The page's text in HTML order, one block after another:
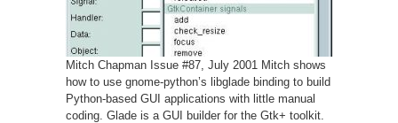
Mitch Chapman Issue #87, July 2001 Mitch shows
how to use gnome-python’s libglade binding to build
Python-based GUI applications with little manual
coding. Glade is a GUI builder for the Gtk+ toolkit.